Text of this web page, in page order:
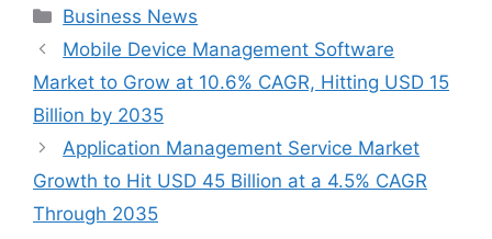
Categories
Business News
Mobile Device Management Software
Market to Grow at 10.6% CAGR, Hitting USD 15
Billion by 2035
Application Management Service Market
Growth to Hit USD 45 Billion at a 4.5% CAGR
Through 2035